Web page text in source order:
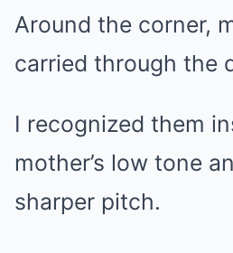
Around the corner,
carried through the
I recognized them
mother’s low tone
sharper pitch.